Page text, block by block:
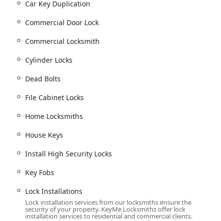
Building key copying
andDamaged Key Removal
including
security with
such as Commercial Door Lock
almost any security challenge, from traditional mechanical
access.
Car Key Duplication
Commercial Door Lock
Commercial Locksmith
Cylinder Locks
Dead Bolts
File Cabinet Locks
Home Locksmiths
House Keys
Install High Security Locks
Key Fobs
Lock Installations
Lock installation services from our locksmiths ensure the
security of your property. KeyMe Locksmiths offer lock
installation services to residential and commercial clients.